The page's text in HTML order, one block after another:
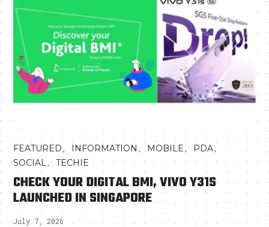
FEATURED, INFORMATION , MOBILE, PDA,
SOCIAL,TECHIE
CHECK YOUR DIGITAL BMI, VIVO Y31S
LAUNCHED IN SINGAPORE
July 7, 2026